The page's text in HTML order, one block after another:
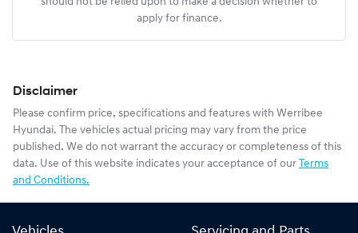
apply for finance.
Disclaimer
Please confirm price, specifications and features with Werribee
Hyundai. The vehicles actual pricing may vary from the price
published. We do not warrant the accuracy or completeness of this
data. Use of this website indicates your acceptance of our Terms
and Conditions.